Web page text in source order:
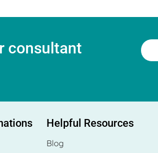
consultant
Helpful Resources
Blog